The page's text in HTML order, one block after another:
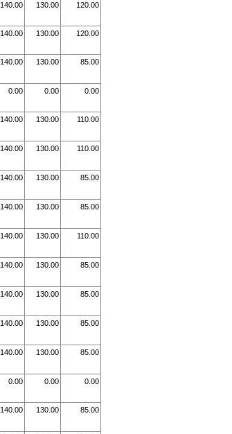
140.00 130.00 120.00
140.00 130.00 120.00
140.00 130.00 85.00
0.00 0.00 0.00
140.00 130.00 110.00
140.00 130.00 110.00
140.00 130.00 85.00
140.00 130.00 85.00
140.00 130.00 110.00
140.00 130.00 85.00
140.00 130.00 85.00
140.00 130.00 85.00
140.00 130.00 85.00
0.00 0.00 0.00
140.00 130.00 85.00